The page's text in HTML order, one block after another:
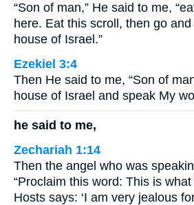
“Son of man,” He said to me,
here. Eat this scroll, then go
house of Israel.”
Ezekiel 3:4
Then He said to me, “Son of
house of Israel and speak My
he said to me,
Zechariah 1:14
Then the angel who was
“Proclaim this word: This is
Hosts says: ‘I am very jealous